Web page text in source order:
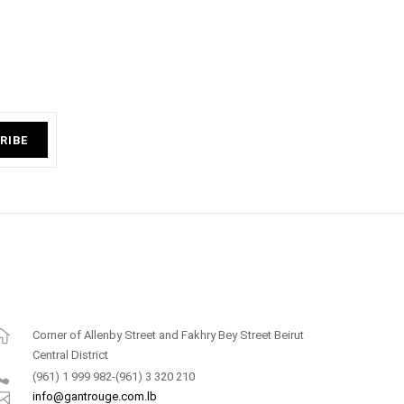
Corner of Allenby Street and Fakhry Bey Street Beirut
Central District
(961) 1 999 982-(961) 3 320 210
info@gantrouge.com.lb